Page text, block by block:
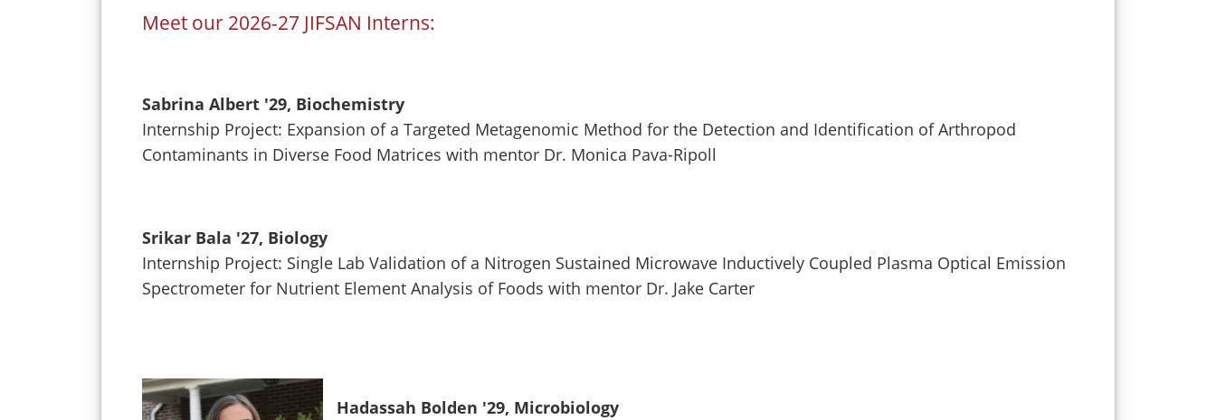
Meet our 2026-27 JIFSAN Interns:
Sabrina Albert '29, Biochemistry
Internship Project: Expansion of a Targeted Metagenomic Method for the Detection and Identification of Arthropod
Contaminants in Diverse Food Matrices with mentor Dr. Monica Pava-Ripoll
Srikar Bala '27, Biology
Internship Project: Single Lab Validation of a Nitrogen Sustained Microwave Inductively Coupled Plasma Optical Emission
Spectrometer for Nutrient Element Analysis of Foods with mentor Dr. Jake Carter
Hadassah Bolden '29, Microbiology